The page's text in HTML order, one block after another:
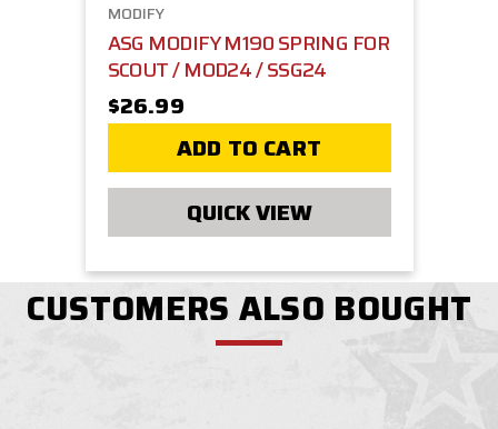
MODIFY
ASG MODIFY M190 SPRING FOR
SCOUT / MOD24 / SSG24
$26.99
ADD TO CART
QUICK VIEW
CUSTOMERS ALSO BOUGHT